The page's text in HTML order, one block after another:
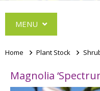
MENU
Conifers
Home > Plant Stock >
Magnolia